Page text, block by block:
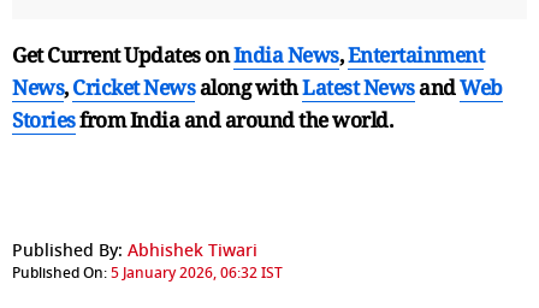
Get Current Updates onIndia News,Entertainment
News,Cricket Newsalong withLatest NewsandWeb
Storiesfrom India andaround the world.
Published By: Abhishek Tiwari
Published On:5 January 2026, 06:32 IST